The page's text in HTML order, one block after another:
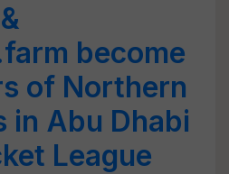
become
of Northern
in Abu Dhabi
League